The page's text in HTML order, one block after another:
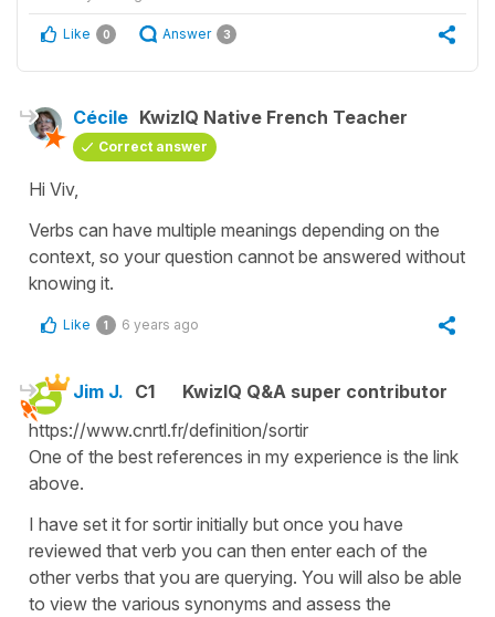
Like 0 Answer 3
Cécile KwizIQ Native French Teacher
Correct answer
Hi Viv,
Verbs can have multiple meanings depending on the
context, so your question cannot be answered without
knowing it.
Like 1 6 years ago
Jim J. C1
KwizIQ Q&A super contributor
https://www.cnrtl.fr/definition/sortir
One of the best references in my experience is the link
above.
I have set it for sortir initially but once you have
reviewed that verb you can then enter each of the
other verbs that you are querying. You will also be able
to view the various synonyms and assess the